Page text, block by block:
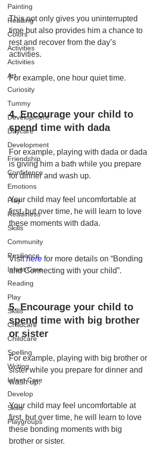
Painting
Reading
Colors
Activities
Activities
Art
Curiosity
Tummy
Development
Daycare
Development
Friendship
Confidence
Emotions
Play
Readiness
Skills
Community
Resilience
Infant Care
Reading
Play
Skills
Childcare
Childcare
Spelling
Writing
Infant Care
Develop
Skills
Playgroups
This not only gives you uninterrupted
time but also provides him a chance to
rest and recover from the day’s
activities.
For example, one hour quiet time.
4. Encourage your child to
spend time with dada
For example, playing with dada or dada
is giving him a bath while you prepare
for dinner and wash up.
Your child may feel uncomfortable at
first, but over time, he will learn to love
these moments with dada.
Visit here for more details on “Bonding
and Connecting with your child”.
5. Encourage your child to
spend time with big brother
or sister
For example, playing with big brother or
sister while you prepare for dinner and
wash up.
Your child may feel uncomfortable at
first, but over time, he will learn to love
these bonding moments with big
brother or sister.